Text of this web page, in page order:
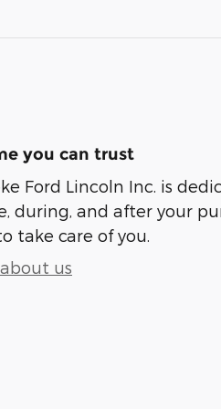
you can trust
Ford Lincoln Inc. is
during, and after your
take care of you.
us